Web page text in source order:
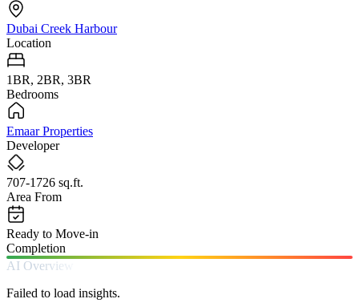
Dubai Creek Harbour
Location
1BR, 2BR, 3BR
Bedrooms
Emaar Properties
Developer
707-1726 sq.ft.
Area From
Ready to Move-in
Completion
AI Overview
Failed to load insights.